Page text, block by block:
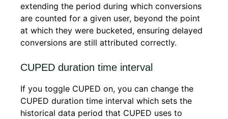
extending the period during which conversions
are counted for a given user, beyond the point
at which they were bucketed, ensuring delayed
conversions are still attributed correctly.
CUPED duration time interval
If you toggle CUPED on, you can change the
CUPED duration time interval which sets the
historical data period that CUPED uses to